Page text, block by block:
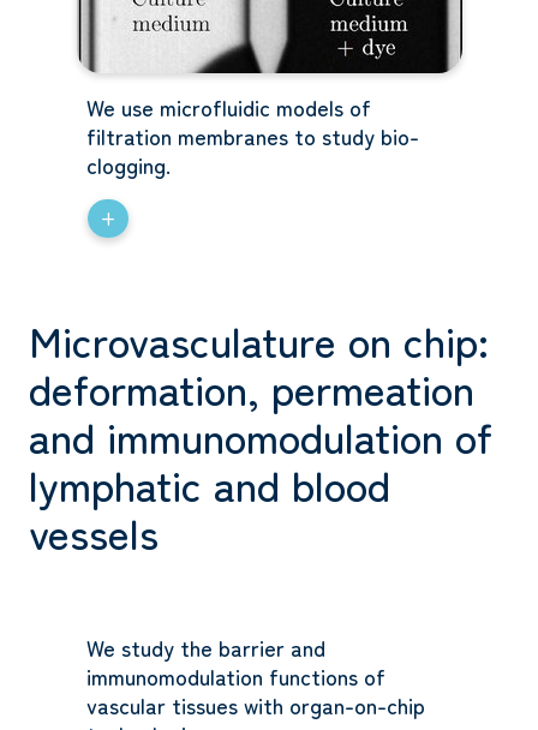
We use microfluidic models of
filtration membranes to study bio-
clogging.
+
Microvasculature on chip:
deformation, permeation
and immunomodulation of
lymphatic and blood
vessels
We study the barrier and
immunomodulation functions of
vascular tissues with organ-on-chip